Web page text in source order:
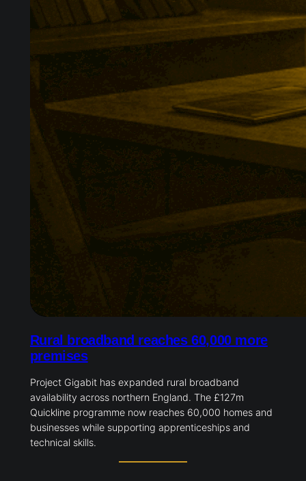
Rural broadband reaches 60,000 more
premises
Project Gigabit has expanded rural broadband
availability across northern England. The £127m
Quickline programme now reaches 60,000 homes and
businesses while supporting apprenticeships and
technical skills.